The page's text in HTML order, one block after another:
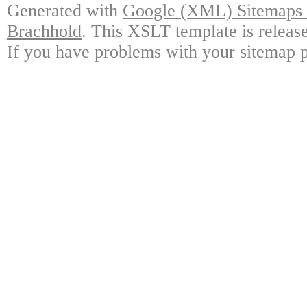
Generated with Google (XML)
Brachhold. This XSLT template is
If you have problems with your sitemap